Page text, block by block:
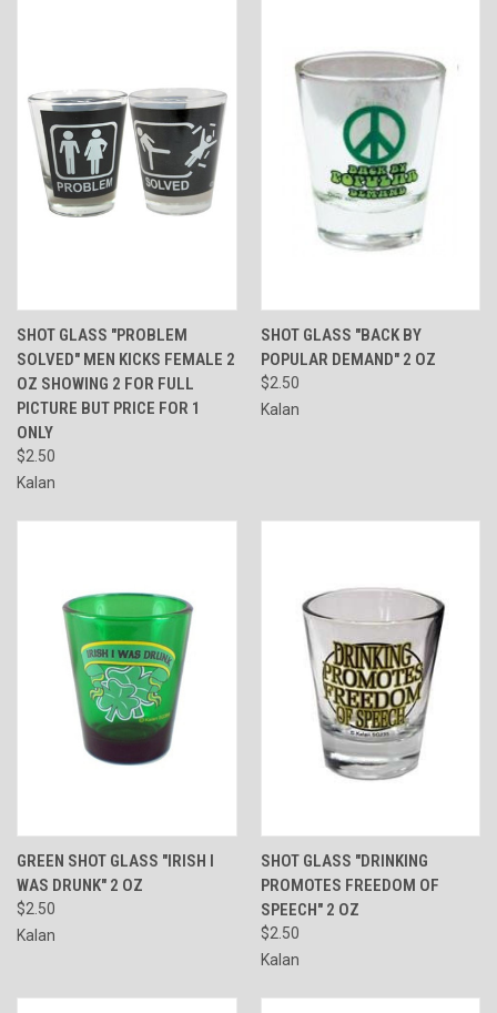
SHOT GLASS "PROBLEM
SOLVED" MEN KICKS FEMALE 2
OZ SHOWING 2 FOR FULL
PICTURE BUT PRICE FOR 1
ONLY
$2.50
Kalan
SHOT GLASS "BACK BY
POPULAR DEMAND" 2 OZ
$2.50
Kalan
GREEN SHOT GLASS "IRISH I
WAS DRUNK" 2 OZ
$2.50
Kalan
SHOT GLASS "DRINKING
PROMOTES FREEDOM OF
SPEECH" 2 OZ
$2.50
Kalan